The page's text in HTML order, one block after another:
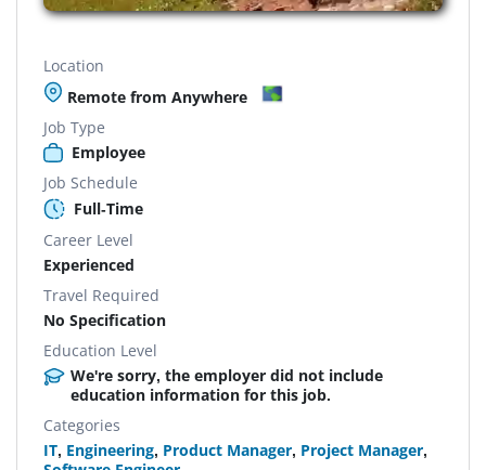
Location
Remote from Anywhere
Job Type
Employee
Job Schedule
Full-Time
Career Level
Experienced
Travel Required
No Specification
Education Level
We're sorry, the employer did not include
education information for this job.
Categories
IT, Engineering, Product Manager, Project Manager,